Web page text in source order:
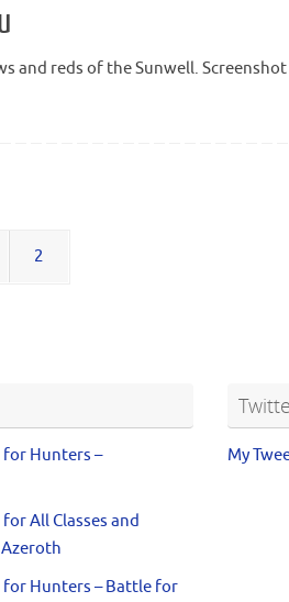
and reds of the Sunwell.
2
for Hunters –
All Classes and
for Hunters – Battle for
My